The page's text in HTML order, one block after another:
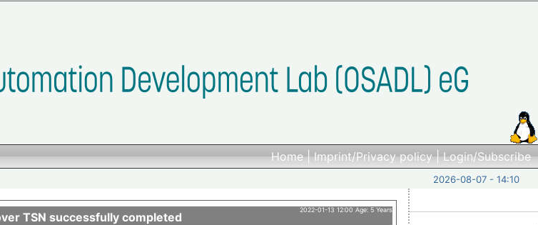
Home|Imprint/Privacy policy|Login/Subscribe
2026-08-07 - 14:10
2022-01-13 12:00 Age: 5 Years
TSN successfully completed